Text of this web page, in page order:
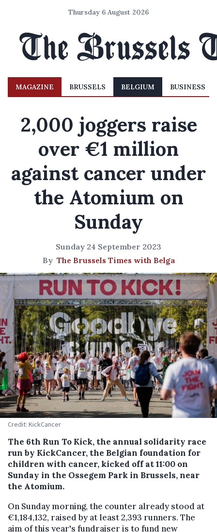
Thursday 6 August 2026
MAGAZINE BRUSSELS BELGIUM BUSINESS
2,000 joggers raise
over €1 million
against cancer under
the Atomium on
Sunday
Sunday 24 September 2023
By The Brussels Times with Belga
Credit: KickCancer
The 6th Run To Kick, the annual solidarity race
run by KickCancer, the Belgian foundation for
children with cancer, kicked off at 11:00 on
Sunday in the Ossegem Park in Brussels, near
the Atomium.
On Sunday morning, the counter already stood at
€1,184,132, raised by at least 2,393 runners. The
aim of this year's fundraiser is to fund new